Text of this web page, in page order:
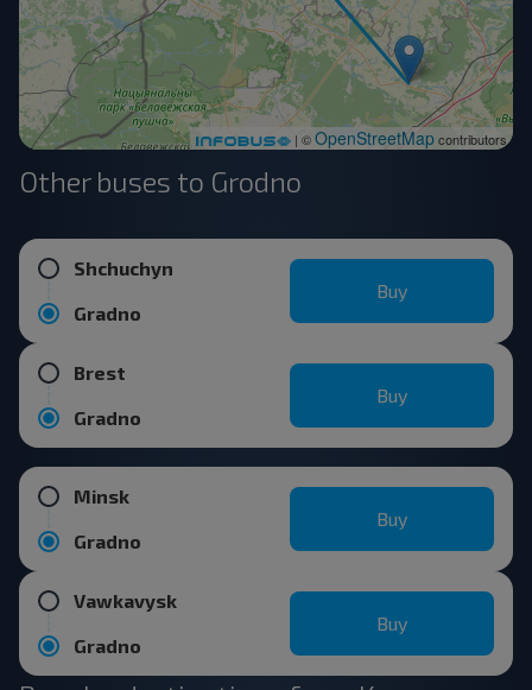
| ©OpenStreetMapcontributors
Other buses to Grodno
Shchuchyn
Gradno
Buy
Brest
Gradno
Buy
Minsk
Gradno
Buy
Vawkavysk
Gradno
Buy